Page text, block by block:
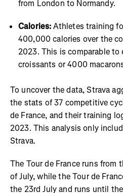
from London to Normandy.
Calories:Athletes training
400,000 calories over the
2023. This is comparable to
croissants or 4000
To uncover the data, Strava
the stats of 37 competitive
de France, and their training
2023. This analysis only
Strava.
The Tour de France runs from
of July, while the Tour de
the 23rd July and runs until